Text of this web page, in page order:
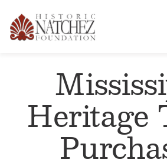
Heritage